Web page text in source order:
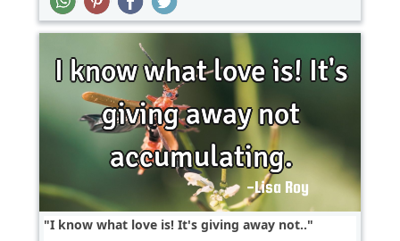
I know what love is! It's giving away not..